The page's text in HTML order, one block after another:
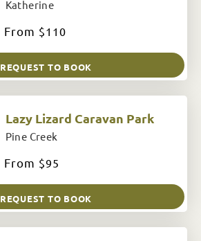
Katherine
From $110
REQUEST TO BOOK
Lazy Lizard Caravan Park
Pine Creek
From $95
REQUEST TO BOOK